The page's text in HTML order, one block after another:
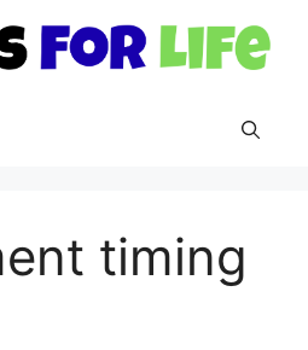
timing